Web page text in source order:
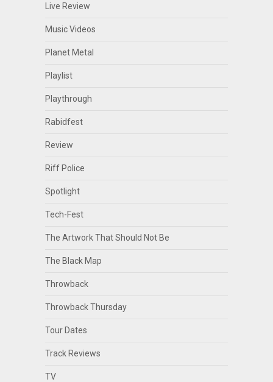
Live Review
Music Videos
Planet Metal
Playlist
Playthrough
Rabidfest
Review
Riff Police
Spotlight
Tech-Fest
The Artwork That Should Not Be
The Black Map
Throwback
Throwback Thursday
Tour Dates
Track Reviews
TV